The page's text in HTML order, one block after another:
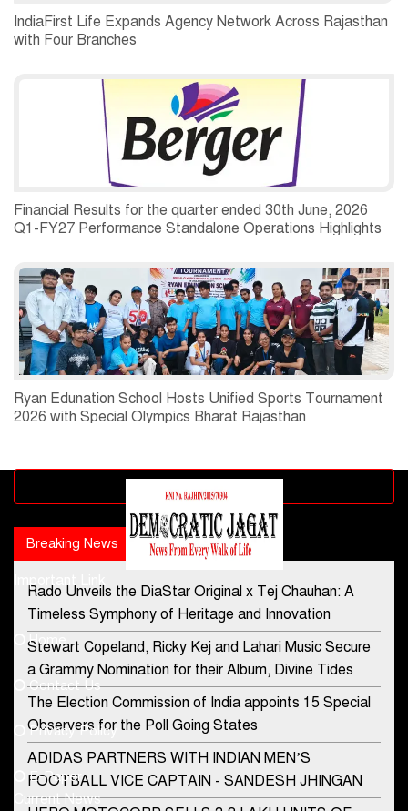
IndiaFirst Life Expands Agency Network Across Rajasthan
with Four Branches
Financial Results for the quarter ended 30th June, 2026
Q1-FY27 Performance Standalone Operations Highlights
Ryan Edunation School Hosts Unified Sports Tournament
2026 with Special Olympics Bharat Rajasthan
Advertisement block
Breaking News Popular news
Rado Unveils the DiaStar Original x Tej Chauhan: A
Timeless Symphony of Heritage and Innovation
Stewart Copeland, Ricky Kej and Lahari Music Secure
a Grammy Nomination for their Album, Divine Tides
The Election Commission of India appoints 15 Special
Observers for the Poll Going States
ADIDAS PARTNERS WITH INDIAN MEN’S
FOOTBALL VICE CAPTAIN - SANDESH JHINGAN
Contact Us
democraticjagat@gmail.com
Phone No.
+91-8003488941
Important Link
Home
Contact Us
Privacy Policy
E-Paper
Current News